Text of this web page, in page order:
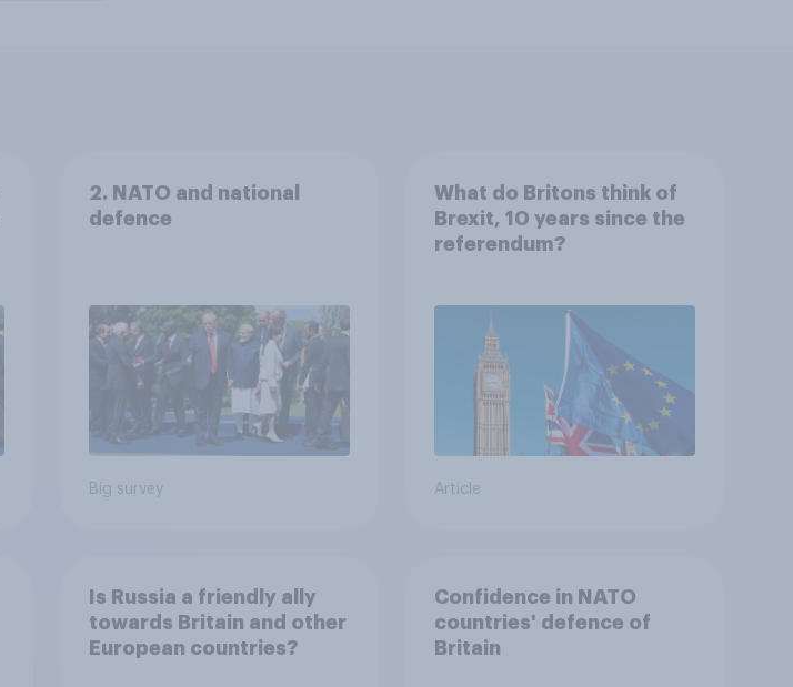
2. NATO and national
defence
Big survey
What do Britons think of
Brexit, 10 years since the
referendum?
Article
Is Russia a friendly ally
towards Britain and other
European countries?
Confidence in NATO
countries' defence of
Britain